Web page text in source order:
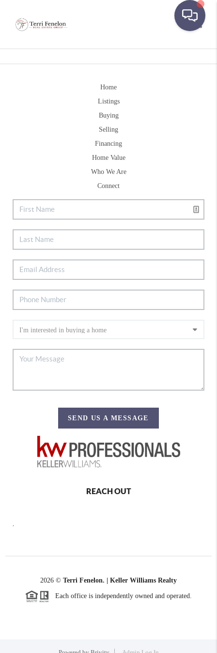
Home
Listings
Buying
Selling
Financing
Home Value
Who We Are
Connect
SEND US A MESSAGE
REACH OUT
2026 © Terri Fenelon. | Keller Williams Realty
Each office is independently owned and operated.